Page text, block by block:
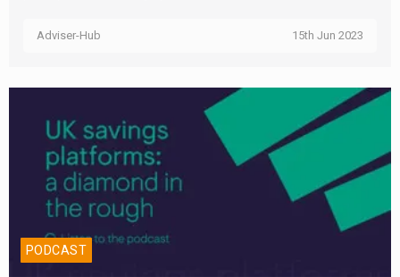
Adviser-Hub 15th Jun 2023
PODCAST